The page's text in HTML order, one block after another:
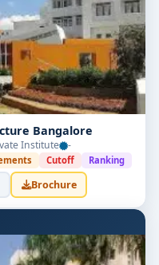
can work in
urban
own design
offer good
with reputed firms.
Bangalore
Institute -
Cutoff Ranking
Brochure